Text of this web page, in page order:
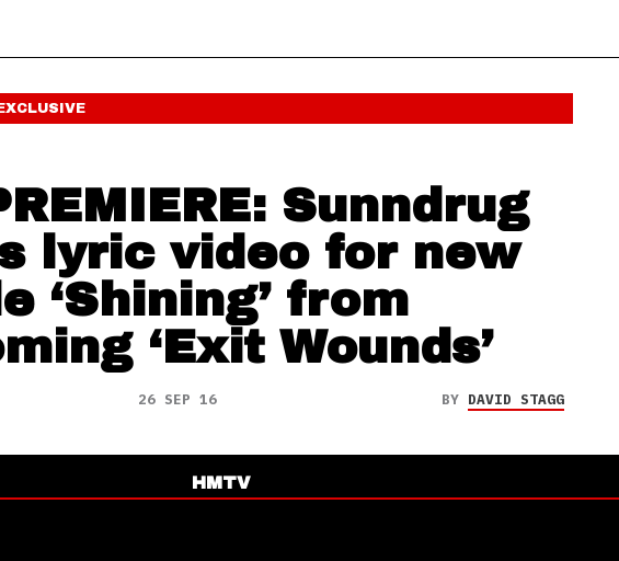
EXCLUSIVE
Sunndrug
lyric video for new
‘Shining’ from
‘Exit Wounds’
26 SEP 16 BY DAVID STAGG
HMTV